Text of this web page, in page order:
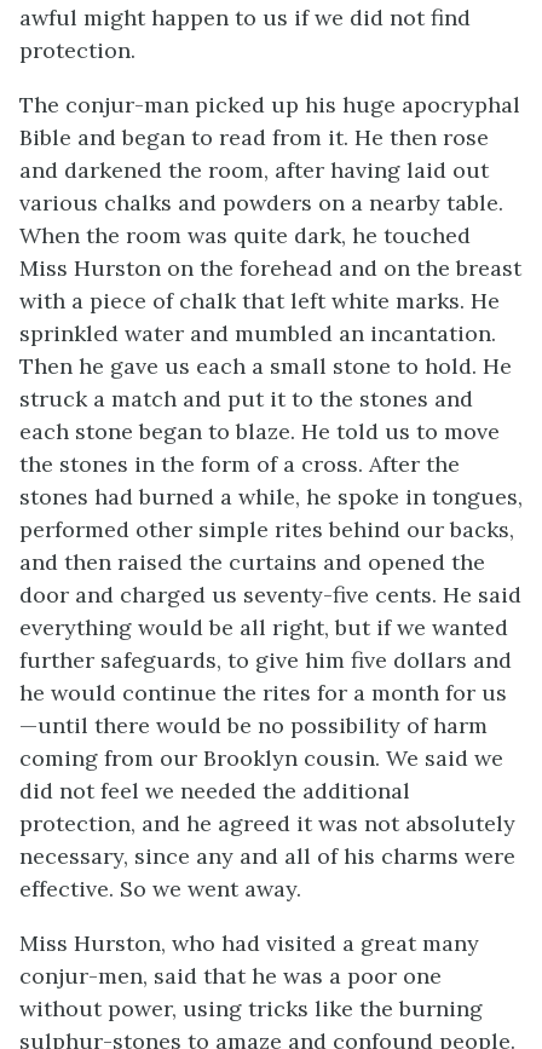
awful might happen to us if we did not find
protection.
The conjur-man picked up his huge apocryphal
Bible and began to read from it. He then rose
and darkened the room, after having laid out
various chalks and powders on a nearby table.
When the room was quite dark, he touched
Miss Hurston on the forehead and on the breast
with a piece of chalk that left white marks. He
sprinkled water and mumbled an incantation.
Then he gave us each a small stone to hold. He
struck a match and put it to the stones and
each stone began to blaze. He told us to move
the stones in the form of a cross. After the
stones had burned a while, he spoke in tongues,
performed other simple rites behind our backs,
and then raised the curtains and opened the
door and charged us seventy-five cents. He said
everything would be all right, but if we wanted
further safeguards, to give him five dollars and
he would continue the rites for a month for us
—until there would be no possibility of harm
coming from our Brooklyn cousin. We said we
did not feel we needed the additional
protection, and he agreed it was not absolutely
necessary, since any and all of his charms were
effective. So we went away.
Miss Hurston, who had visited a great many
conjur-men, said that he was a poor one
without power, using tricks like the burning
sulphur-stones to amaze and confound people.